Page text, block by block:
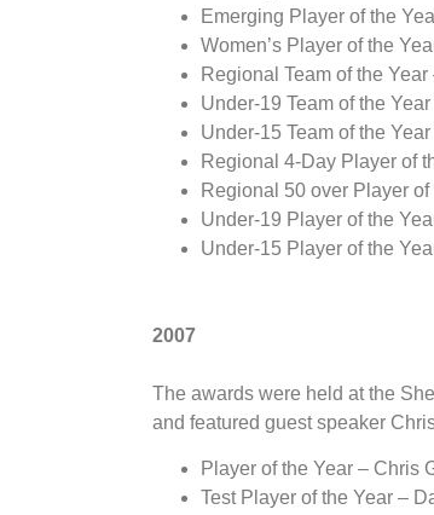
Emerging Player of the
Women’s Player of the
Regional Team of the Year
Under-19 Team of the
Under-15 Team of the
Regional 4-Day Player of
Regional 50 over Player
Under-19 Player of the
Under-15 Player of the
2007
The awards were held at the
and featured guest speaker
Player of the Year – Chris
Test Player of the Year –